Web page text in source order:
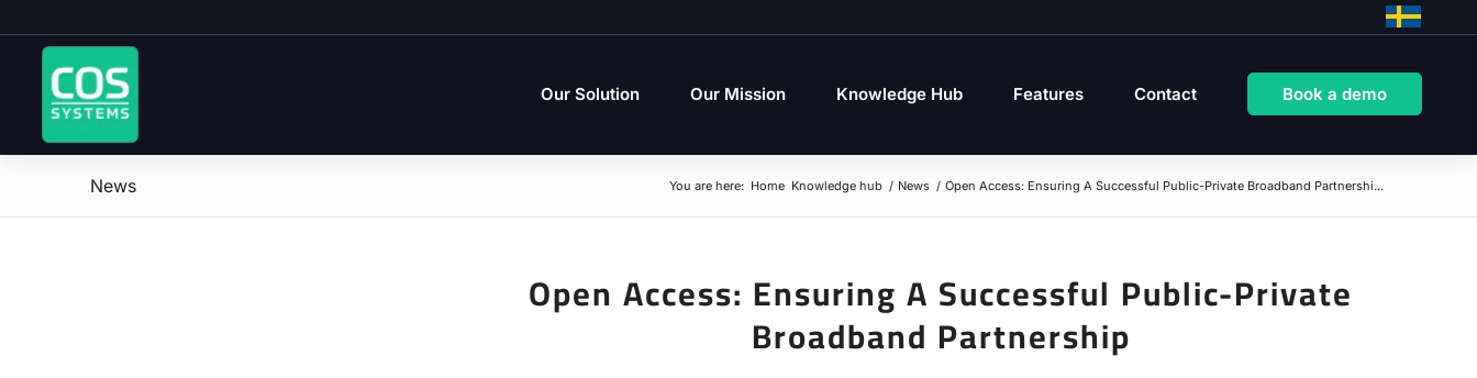
Our Solution Our Mission Knowledge Hub Features Contact Book a demo
News You are here: Home Knowledge hub / News / Open Access: Ensuring A Successful Public-Private Broadband Partnershi...
Open Access: Ensuring A Successful Public-Private
Broadband Partnership